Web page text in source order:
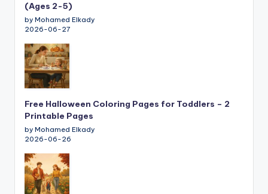
(Ages 2-5)
by Mohamed Elkady
2026-06-27
Free Halloween Coloring Pages for Toddlers – 2
Printable Pages
by Mohamed Elkady
2026-06-26